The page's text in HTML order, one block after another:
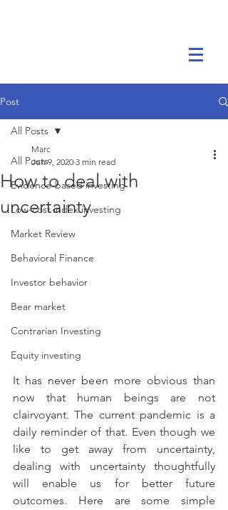
Post
All Posts
Evidence-based investing
Low-cost index investing
Market Review
Behavioral Finance
Investor behavior
Bear market
Contrarian Investing
Equity investing
All Posts
How to deal with
uncertainty
Marc
Jun 9, 2020 3 min read
It has never been more obvious than
now that human beings are not
clairvoyant. The current pandemic is a
daily reminder of that. Even though we
like to get away from uncertainty,
dealing with uncertainty thoughtfully
will enable us for better future
outcomes. Here are some simple